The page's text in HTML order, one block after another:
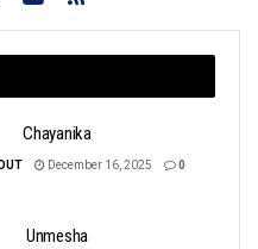
Chayanika
December 16, 2025 0
Unmesha